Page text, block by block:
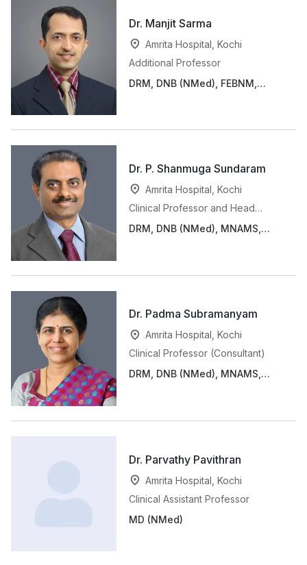
Dr. Manjit Sarma
Amrita Hospital, Kochi
Additional Professor
DRM, DNB (NMed), FEBNM,
Dr. P. Shanmuga Sundaram
Amrita Hospital, Kochi
Clinical Professor and Head
DRM, DNB (NMed), MNAMS,
Dr. Padma Subramanyam
Amrita Hospital, Kochi
Clinical Professor (Consultant)
DRM, DNB (NMed), MNAMS,
Dr. Parvathy Pavithran
Amrita Hospital, Kochi
Clinical Assistant Professor
MD (NMed)